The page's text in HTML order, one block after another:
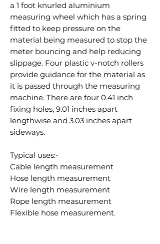
a 1 foot knurled aluminium
measuring wheel which has a spring
fitted to keep pressure on the
material being measured to stop the
meter bouncing and help reducing
slippage. Four plastic v-notch rollers
provide guidance for the material as
it is passed through the measuring
machine. There are four 0.41 inch
fixing holes, 9.01 inches apart
lengthwise and 3.03 inches apart
sideways.
Typical uses:-
Cable length measurement
Hose length measurement
Wire length measurement
Rope length measurement
Flexible hose measurement.